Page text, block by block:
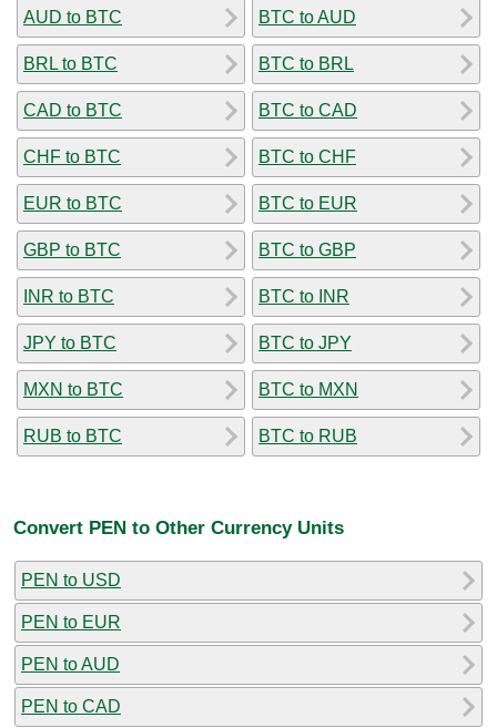
AUD to BTC
BRL to BTC
CAD to BTC
CHF to BTC
EUR to BTC
GBP to BTC
INR to BTC
JPY to BTC
MXN to BTC
RUB to BTC
BTC to AUD
BTC to BRL
BTC to CAD
BTC to CHF
BTC to EUR
BTC to GBP
BTC to INR
BTC to JPY
BTC to MXN
BTC to RUB
Convert PEN to Other Currency Units
PEN to USD
PEN to EUR
PEN to AUD
PEN to CAD